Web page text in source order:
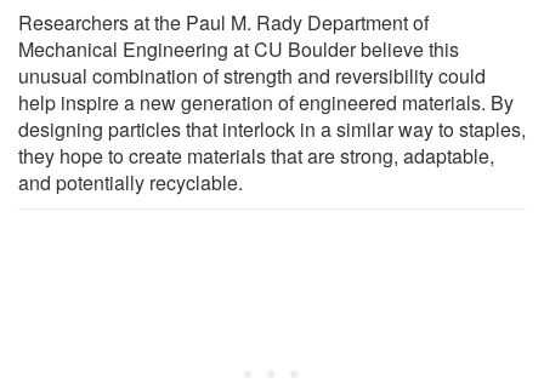
Researchers at the Paul M. Rady Department of
Mechanical Engineering at CU Boulder believe this
unusual combination of strength and reversibility could
help inspire a new generation of engineered materials. By
designing particles that interlock in a similar way to staples,
they hope to create materials that are strong, adaptable,
and potentially recyclable.